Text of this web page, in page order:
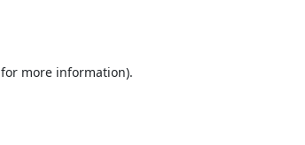
for more information).